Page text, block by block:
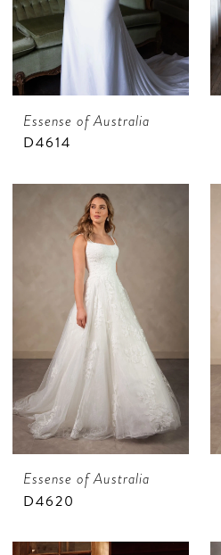
Essense of Australia
D4614
Essense of Australia
D4620